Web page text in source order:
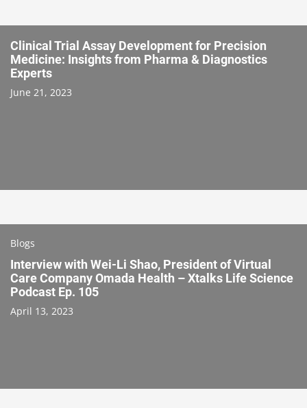
Clinical Trial Assay Development for Precision
Medicine: Insights from Pharma & Diagnostics
Experts
June 21, 2023
Blogs
Interview with Wei-Li Shao, President of Virtual
Care Company Omada Health – Xtalks Life Science
Podcast Ep. 105
April 13, 2023